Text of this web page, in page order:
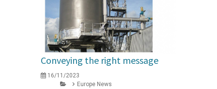
Conveying the right message
16/11/2023
Europe News